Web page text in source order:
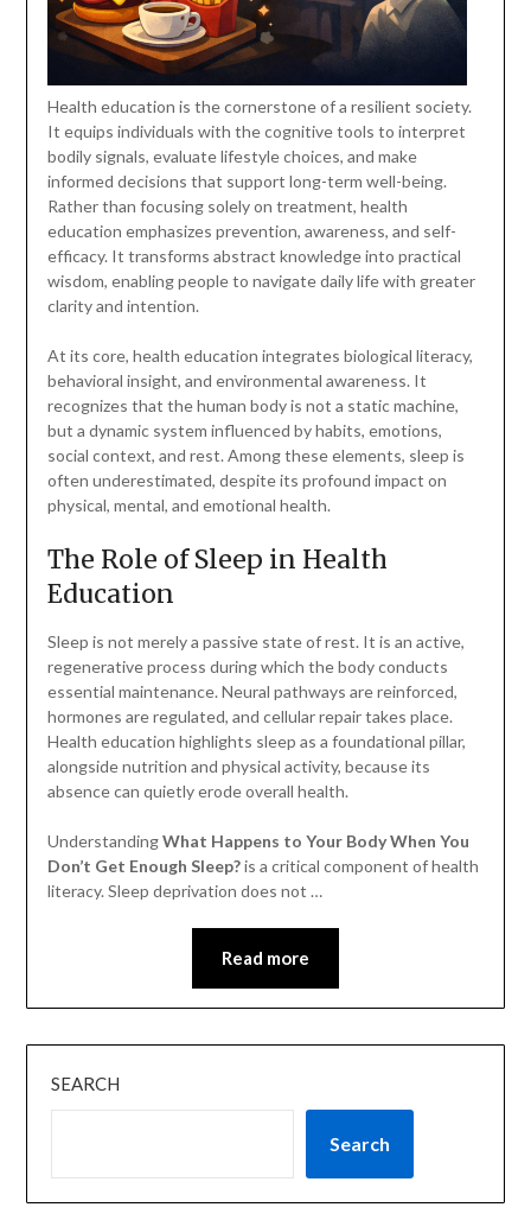
Health education is the cornerstone of a resilient society.
It equips individuals with the cognitive tools to interpret
bodily signals, evaluate lifestyle choices, and make
informed decisions that support long-term well-being.
Rather than focusing solely on treatment, health
education emphasizes prevention, awareness, and self-
efficacy. It transforms abstract knowledge into practical
wisdom, enabling people to navigate daily life with greater
clarity and intention.
At its core, health education integrates biological literacy,
behavioral insight, and environmental awareness. It
recognizes that the human body is not a static machine,
but a dynamic system influenced by habits, emotions,
social context, and rest. Among these elements, sleep is
often underestimated, despite its profound impact on
physical, mental, and emotional health.
The Role of Sleep in Health
Education
Sleep is not merely a passive state of rest. It is an active,
regenerative process during which the body conducts
essential maintenance. Neural pathways are reinforced,
hormones are regulated, and cellular repair takes place.
Health education highlights sleep as a foundational pillar,
alongside nutrition and physical activity, because its
absence can quietly erode overall health.
UnderstandingWhat Happens to Your Body When You
Don’t Get Enough Sleep?is a critical component of health
literacy. Sleep deprivation does not …
Read more
SEARCH
Search